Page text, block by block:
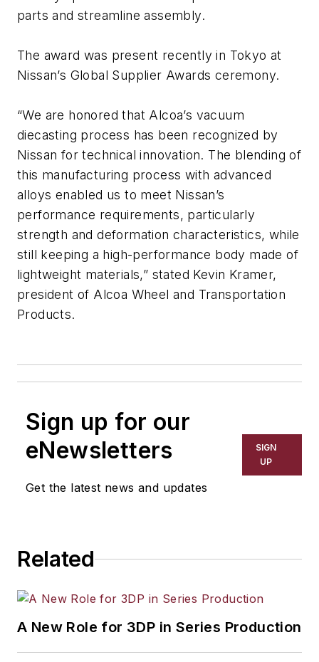
parts and streamline assembly.
The award was present recently in Tokyo at
Nissan’s Global Supplier Awards ceremony.
“We are honored that Alcoa’s vacuum
diecasting process has been recognized by
Nissan for technical innovation. The blending of
this manufacturing process with advanced
alloys enabled us to meet Nissan’s
performance requirements, particularly
strength and deformation characteristics, while
still keeping a high-performance body made of
lightweight materials,” stated Kevin Kramer,
president of Alcoa Wheel and Transportation
Products.
Sign up for our
eNewsletters
Get the latest news and updates
SIGN
UP
Related
A New Role for 3DP in Series Production